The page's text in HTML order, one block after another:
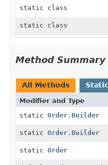
static class
static class
Method Summary
All Methods
Modifier and Type
static Order.Builder
static Order.Builder
static Order